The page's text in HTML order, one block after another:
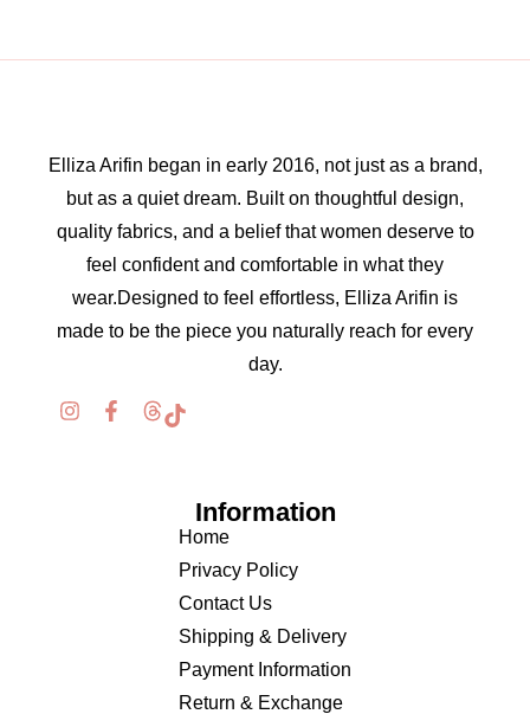
Elliza Arifin began in early 2016, not just as a brand,
but as a quiet dream. Built on thoughtful design,
quality fabrics, and a belief that women deserve to
feel confident and comfortable in what they
wear.Designed to feel effortless, Elliza Arifin is
made to be the piece you naturally reach for every
day.
Information
Home
Privacy Policy
Contact Us
Shipping & Delivery
Payment Information
Return & Exchange